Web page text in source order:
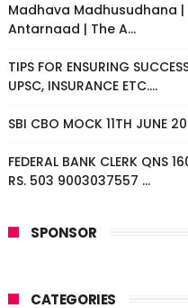
Madhava Madhusudhana
Antarnaad | The A...
TIPS FOR ENSURING
UPSC, INSURANCE ETC....
SBI CBO MOCK 11TH JUNE
FEDERAL BANK CLERK QNS
RS. 503 9003037557 ...
SPONSOR
CATEGORIES